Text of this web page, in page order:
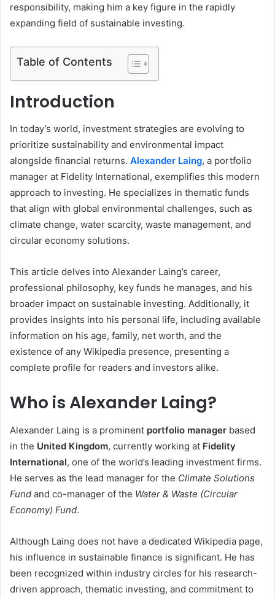
responsibility, making him a key figure in the rapidly
expanding field of sustainable investing.
Table of Contents
Introduction
In today’s world, investment strategies are evolving to
prioritize sustainability and environmental impact
alongside financial returns. Alexander Laing, a portfolio
manager at Fidelity International, exemplifies this modern
approach to investing. He specializes in thematic funds
that align with global environmental challenges, such as
climate change, water scarcity, waste management, and
circular economy solutions.
This article delves into Alexander Laing’s career,
professional philosophy, key funds he manages, and his
broader impact on sustainable investing. Additionally, it
provides insights into his personal life, including available
information on his age, family, net worth, and the
existence of any Wikipedia presence, presenting a
complete profile for readers and investors alike.
Who is Alexander Laing?
Alexander Laing is a prominent portfolio manager based
in the United Kingdom, currently working at Fidelity
International, one of the world’s leading investment firms.
He serves as the lead manager for the Climate Solutions
Fund and co-manager of the Water & Waste (Circular
Economy) Fund.
Although Laing does not have a dedicated Wikipedia page,
his influence in sustainable finance is significant. He has
been recognized within industry circles for his research-
driven approach, thematic investing, and commitment to